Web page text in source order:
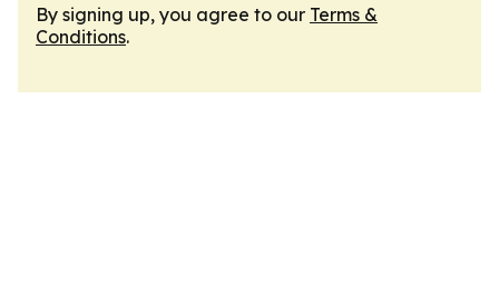
By signing up, you agree to our Terms &
Conditions.